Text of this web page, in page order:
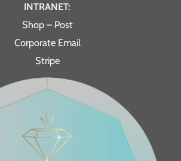
INTRANET:
Shop – Post
Corporate Email
Stripe